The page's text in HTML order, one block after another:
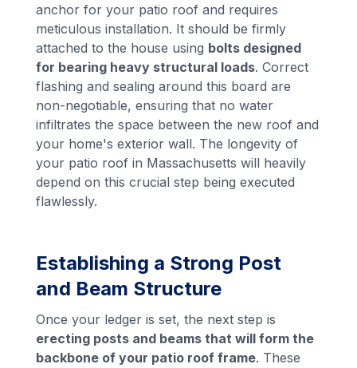
anchor for your patio roof and requires
meticulous installation. It should be firmly
attached to the house using bolts designed
for bearing heavy structural loads. Correct
flashing and sealing around this board are
non-negotiable, ensuring that no water
infiltrates the space between the new roof and
your home's exterior wall. The longevity of
your patio roof in Massachusetts will heavily
depend on this crucial step being executed
flawlessly.
Establishing a Strong Post
and Beam Structure
Once your ledger is set, the next step is
erecting posts and beams that will form the
backbone of your patio roof frame. These